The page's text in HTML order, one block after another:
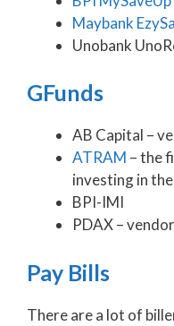
Maybank
Unobank
GFunds
AB Capital –
ATRAM – the
investing in
BPI-IMI
PDAX –
Pay Bills
There are a lot of